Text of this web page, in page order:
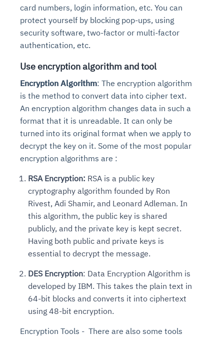
card numbers, login information, etc. You can
protect yourself by blocking pop-ups, using
security software, two-factor or multi-factor
authentication, etc.
Use encryption algorithm and tool
Encryption Algorithm: The encryption algorithm
is the method to convert data into cipher text.
An encryption algorithm changes data in such a
format that it is unreadable. It can only be
turned into its original format when we apply to
decrypt the key on it. Some of the most popular
encryption algorithms are :
RSA Encryption: RSA is a public key
cryptography algorithm founded by Ron
Rivest, Adi Shamir, and Leonard Adleman. In
this algorithm, the public key is shared
publicly, and the private key is kept secret.
Having both public and private keys is
essential to decrypt the message.
DES Encryption: Data Encryption Algorithm is
developed by IBM. This takes the plain text in
64-bit blocks and converts it into ciphertext
using 48-bit encryption.
Encryption Tools - There are also some tools